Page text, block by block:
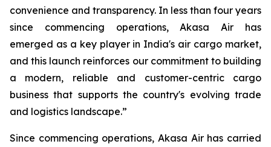
convenience and transparency. In less than four years
since commencing operations, Akasa Air has
emerged as a key player in India's air cargo market,
and this launch reinforces our commitment to building
a modern, reliable and customer-centric cargo
business that supports the country's evolving trade
and logistics landscape.”
Since commencing operations, Akasa Air has carried